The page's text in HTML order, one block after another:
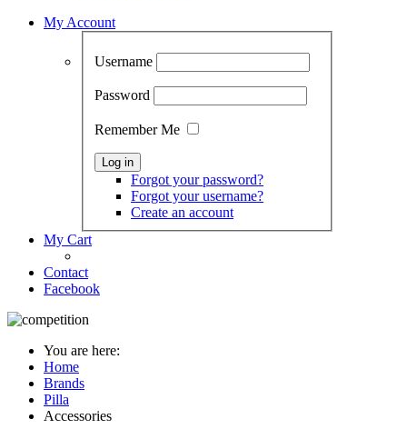
My Account
Username
Password
Remember Me
Forgot your password?
Forgot your username?
Create an account
My Cart
Contact
Facebook
You are here:
Home
Brands
Pilla
Accessories